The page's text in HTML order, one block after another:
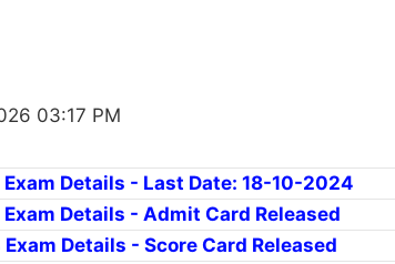
03:17 PM
Details - Last Date: 18-10-2024
Details - Admit Card Released
Details - Score Card Released